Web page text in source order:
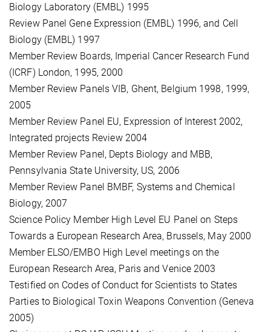
Biology Laboratory (EMBL) 1995
Review Panel Gene Expression (EMBL) 1996, and Cell
Biology (EMBL) 1997
Member Review Boards, Imperial Cancer Research Fund
(ICRF) London, 1995, 2000
Member Review Panels VIB, Ghent, Belgium 1998, 1999,
2005
Member Review Panel EU, Expression of Interest 2002,
Integrated projects Review 2004
Member Review Panel, Depts Biology and MBB,
Pennsylvania State University, US, 2006
Member Review Panel BMBF, Systems and Chemical
Biology, 2007
Science Policy Member High Level EU Panel on Steps
Towards a European Research Area, Brussels, May 2000
Member ELSO/EMBO High Level meetings on the
European Research Area, Paris and Venice 2003
Testified on Codes of Conduct for Scientists to States
Parties to Biological Toxin Weapons Convention (Geneva
2005)